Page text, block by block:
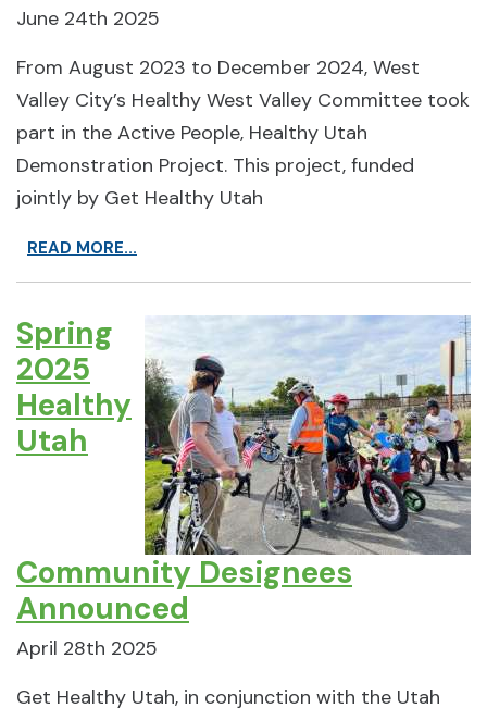
June 24th 2025
From August 2023 to December 2024, West
Valley City’s Healthy West Valley Committee took
part in the Active People, Healthy Utah
Demonstration Project. This project, funded
jointly by Get Healthy Utah
READ MORE...
Spring
2025
Healthy
Utah
Community Designees
Announced
April 28th 2025
Get Healthy Utah, in conjunction with the Utah